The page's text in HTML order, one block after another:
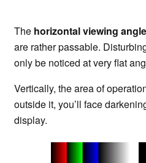
The horizontal viewing
are rather passable.
only be noticed at very flat
Vertically, the area of
outside it, you’ll face
display.